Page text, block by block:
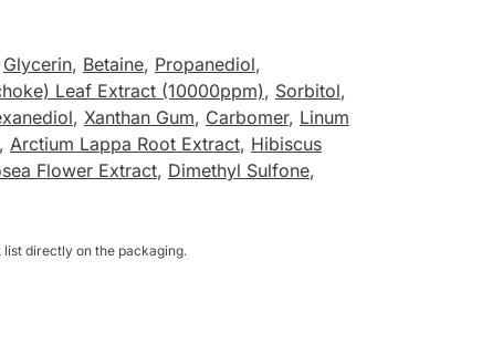
Glycerin, Betaine, Propanediol,
Leaf Extract (10000ppm), Sorbitol,
, Xanthan Gum, Carbomer, Linum
Arctium Lappa Root Extract, Hibiscus
Flower Extract, Dimethyl Sulfone,
directly on the packaging.